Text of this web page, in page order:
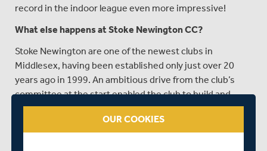
record in the indoor league even more impressive!
What else happens at Stoke Newington CC?
Stoke Newington are one of the newest clubs in
Middlesex, having been established only just over 20
years ago in 1999. An ambitious drive from the club’s
committee at the start enabled the club to build and
progress through the league system. The club’s
selection policy, built around a “if you’re good enough,
OUR COOKIES